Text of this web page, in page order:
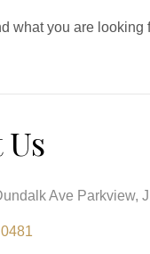
what you are
Ave Parkview,